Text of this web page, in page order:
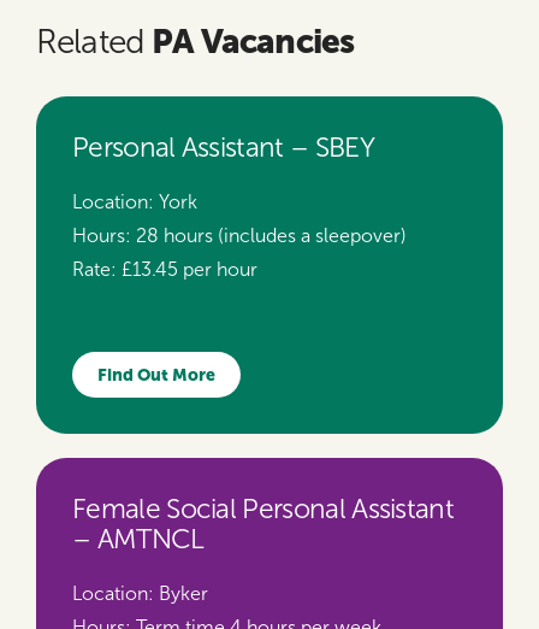
Related PA Vacancies
Personal Assistant – SBEY
Location: York
Hours: 28 hours (includes a sleepover)
Rate: £13.45 per hour
Find Out More
Female Social Personal Assistant
– AMTNCL
Location: Byker